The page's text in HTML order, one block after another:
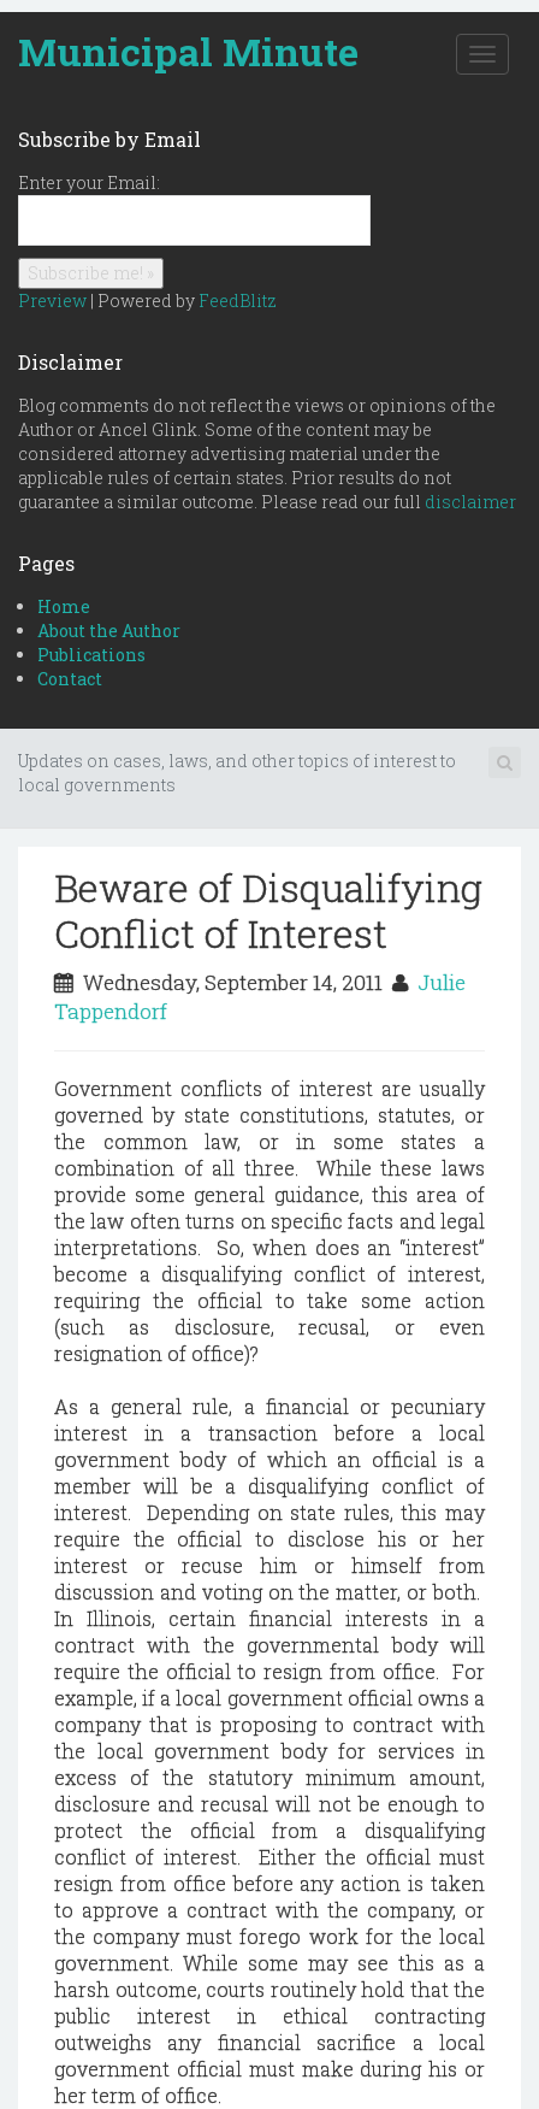
Municipal Minute
T
o
n
Subscribe by Email
Enter your Email:
Preview | Powered by FeedBlitz
Disclaimer
Blog comments do not reflect the views or opinions of the
Author or Ancel Glink. Some of the content may be
considered attorney advertising material under the
applicable rules of certain states. Prior results do not
guarantee a similar outcome. Please read our full disclaimer
Pages
Home
About the Author
Publications
Contact
Updates on cases, laws, and other topics of interest to
local governments
Beware of Disqualifying
Conflict of Interest
Wednesday, September 14, 2011
Julie
Tappendorf
Government conflicts of interest are usually
governed by state constitutions, statutes, or
the common law, or in some states a
combination of all three.
While these laws
provide some general guidance, this area of
the law often turns on specific facts and legal
interpretations.
So, when does an “interest”
become a disqualifying conflict of interest,
requiring the official to take some action
(such as disclosure, recusal, or even
resignation of office)?
As a general rule, a financial or pecuniary
interest in a transaction before a local
government body of which an official is a
member will be a disqualifying conflict of
interest.
Depending on state rules, this may
require the official to disclose his or her
interest or recuse him or himself from
discussion and voting on the matter, or both.
In Illinois, certain financial interests in a
contract with the governmental body will
require the official to resign from office.
For
example, if a local government official owns a
company that is proposing to contract with
the local government body for services in
excess of the statutory minimum amount,
disclosure and recusal will not be enough to
protect the official from a disqualifying
conflict of interest.
Either the official must
resign from office before any action is taken
to approve a contract with the company, or
the company must forego work for the local
government. While some may see this as a
harsh outcome, courts routinely hold that the
public interest in ethical contracting
outweighs any financial sacrifice a local
government official must make during his or
her term of office.